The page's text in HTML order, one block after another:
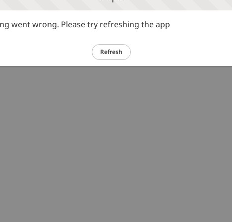
went wrong. Please try refreshing the app
Refresh